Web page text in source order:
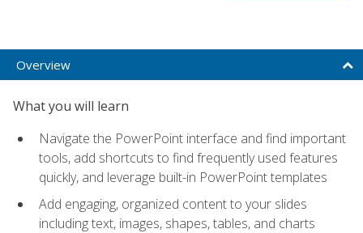
Overview
What you will learn
Navigate the PowerPoint interface and find important
tools, add shortcuts to find frequently used features
quickly, and leverage built-in PowerPoint templates
Add engaging, organized content to your slides
including text, images, shapes, tables, and charts